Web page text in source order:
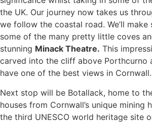
the UK. Our journey now takes us
we follow the coastal road. We’ll make
some of the many pretty little coves
stunning Minack Theatre. This
carved into the cliff above Porthcurno
have one of the best views in Cornwall.
Next stop will be Botallack, home to
houses from Cornwall’s unique mining
the third UNESCO world heritage site